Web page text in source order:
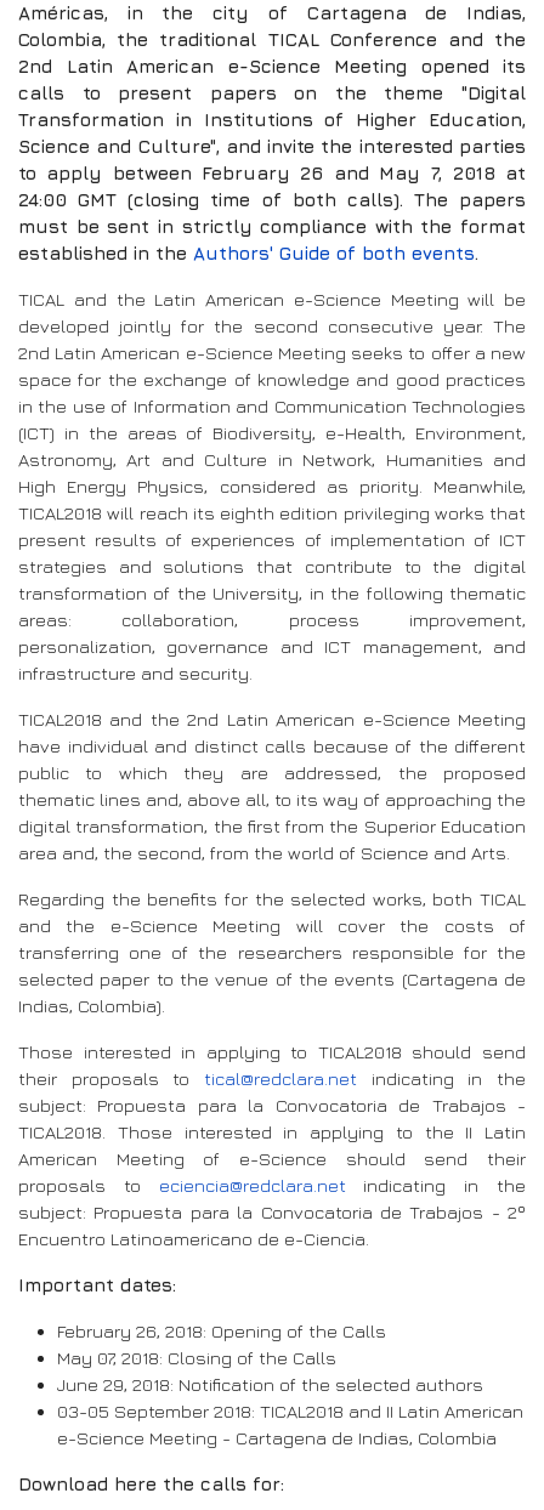
Américas, in the city of Cartagena de Indias,
Colombia, the traditional TICAL Conference and the
2nd Latin American e-Science Meeting opened its
calls to present papers on the theme "Digital
Transformation in Institutions of Higher Education,
Science and Culture", and invite the interested parties
to apply between February 26 and May 7, 2018 at
24:00 GMT (closing time of both calls). The papers
must be sent in strictly compliance with the format
established in the Authors' Guide of both events.
TICAL and the Latin American e-Science Meeting will be
developed jointly for the second consecutive year. The
2nd Latin American e-Science Meeting seeks to offer a new
space for the exchange of knowledge and good practices
in the use of Information and Communication Technologies
(ICT) in the areas of Biodiversity, e-Health, Environment,
Astronomy, Art and Culture in Network, Humanities and
High Energy Physics, considered as priority. Meanwhile,
TICAL2018 will reach its eighth edition privileging works that
present results of experiences of implementation of ICT
strategies and solutions that contribute to the digital
transformation of the University, in the following thematic
areas: collaboration, process improvement,
personalization, governance and ICT management, and
infrastructure and security.
TICAL2018 and the 2nd Latin American e-Science Meeting
have individual and distinct calls because of the different
public to which they are addressed, the proposed
thematic lines and, above all, to its way of approaching the
digital transformation, the first from the Superior Education
area and, the second, from the world of Science and Arts.
Regarding the benefits for the selected works, both TICAL
and the e-Science Meeting will cover the costs of
transferring one of the researchers responsible for the
selected paper to the venue of the events (Cartagena de
Indias, Colombia).
Those interested in applying to TICAL2018 should send
their proposals to tical@redclara.net indicating in the
subject: Propuesta para la Convocatoria de Trabajos -
TICAL2018. Those interested in applying to the II Latin
American Meeting of e-Science should send their
proposals to eciencia@redclara.net indicating in the
subject: Propuesta para la Convocatoria de Trabajos - 2º
Encuentro Latinoamericano de e-Ciencia.
Important dates:
February 26, 2018: Opening of the Calls
May 07, 2018: Closing of the Calls
June 29, 2018: Notification of the selected authors
03-05 September 2018: TICAL2018 and II Latin American
e-Science Meeting - Cartagena de Indias, Colombia
Download here the calls for: